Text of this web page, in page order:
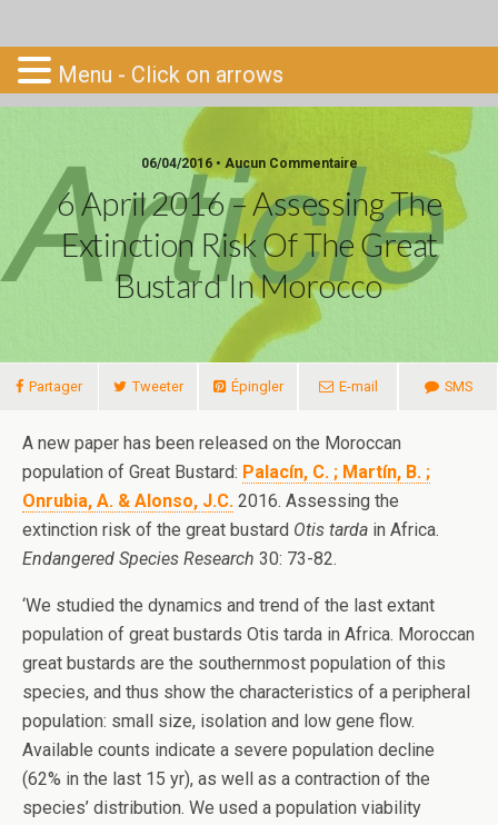
Go-South
06/04/2016 • Aucun Commentaire
6 April 2016 – Assessing The
Extinction Risk Of The Great
Bustard In Morocco
Partager Tweeter Épingler E-mail SMS
A new paper has been released on the Moroccan
population of Great Bustard: Palacín, C. ; Martín, B. ;
Onrubia, A. & Alonso, J.C. 2016. Assessing the
extinction risk of the great bustard Otis tarda in Africa.
Endangered Species Research 30: 73-82.
‘We studied the dynamics and trend of the last extant
population of great bustards Otis tarda in Africa. Moroccan
great bustards are the southernmost population of this
species, and thus show the characteristics of a peripheral
population: small size, isolation and low gene flow.
Available counts indicate a severe population decline
(62% in the last 15 yr), as well as a contraction of the
species’ distribution. We used a population viability
Menu - Click on arrows